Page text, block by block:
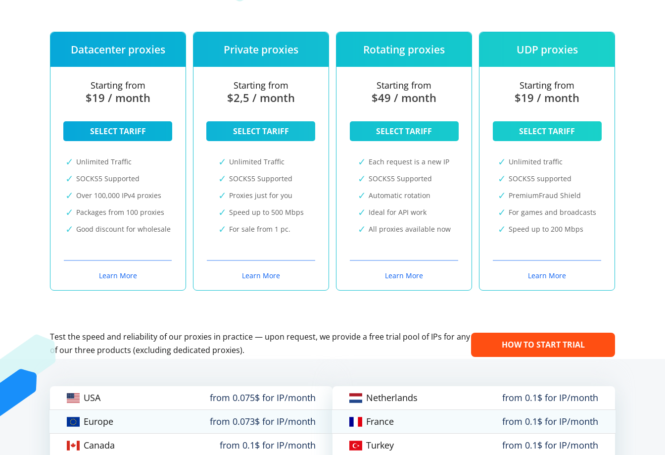
Datacenter proxies
Starting from
$19 / month
SELECT TARIFF
Unlimited Traffic
SOCKS5 Supported
Over 100,000 IPv4 proxies
Packages from 100 proxies
Good discount for wholesale
Learn More
Private proxies
Starting from
$2,5 / month
SELECT TARIFF
Unlimited Traffic
SOCKS5 Supported
Proxies just for you
Speed up to 500 Mbps
For sale from 1 pc.
Learn More
Rotating proxies
Starting from
$49 / month
SELECT TARIFF
Each request is a new IP
SOCKS5 Supported
Automatic rotation
Ideal for API work
All proxies available now
Learn More
UDP proxies
Starting from
$19 / month
SELECT TARIFF
Unlimited traffic
SOCKS5 supported
PremiumFraud Shield
For games and broadcasts
Speed up to 200 Mbps
Learn More
Test the speed and reliability of our proxies in practice — upon request, we provide a free trial pool of IPs for any
of our three products (excluding dedicated proxies).
HOW TO START TRIAL
USA
from 0.075$ for IP/month
Europe
from 0.073$ for IP/month
Canada
from 0.1$ for IP/month
Netherlands
from 0.1$ for IP/month
France
from 0.1$ for IP/month
Turkey
from 0.1$ for IP/month